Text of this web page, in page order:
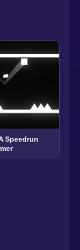
Speedrun